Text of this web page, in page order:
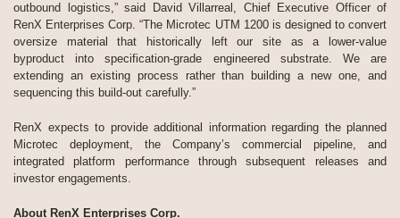
outbound logistics,” said David Villarreal, Chief Executive Officer of
RenX Enterprises Corp. “The Microtec UTM 1200 is designed to convert
oversize material that historically left our site as a lower-value
byproduct into specification-grade engineered substrate. We are
extending an existing process rather than building a new one, and
sequencing this build-out carefully.”
RenX expects to provide additional information regarding the planned
Microtec deployment, the Company’s commercial pipeline, and
integrated platform performance through subsequent releases and
investor engagements.
About RenX Enterprises Corp.